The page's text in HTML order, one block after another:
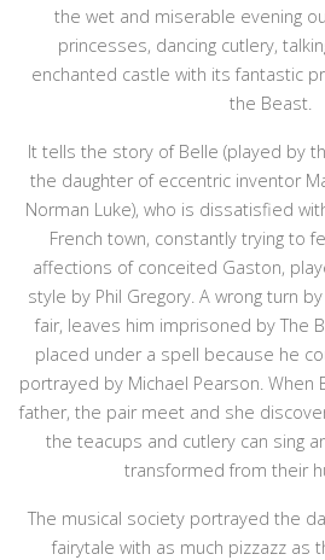
the wet and miserable evening
princesses, dancing cutlery,
enchanted castle with its fantastic
the Beast.
It tells the story of Belle (played by
the daughter of eccentric inventor
Norman Luke), who is dissatisfied
French town, constantly trying to
affections of conceited Gaston,
style by Phil Gregory. A wrong turn
fair, leaves him imprisoned by The
placed under a spell because he
portrayed by Michael Pearson. When
father, the pair meet and she
the teacups and cutlery can sing
transformed from their
The musical society portrayed the
fairytale with as much pizzazz as